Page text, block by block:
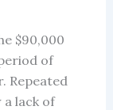
$90,000
of
Repeated
a lack of